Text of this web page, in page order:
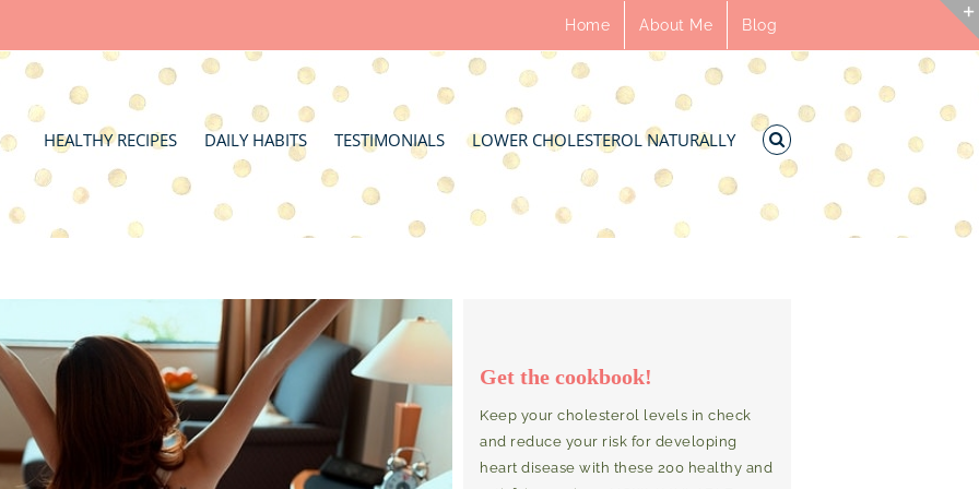
Home About Me Blog
HEALTHY RECIPES DAILY HABITS TESTIMONIALS LOWER CHOLESTEROL NATURALLY
Get the cookbook!
Keep your cholesterol levels in check
and reduce your risk for developing
heart disease with these 200 healthy and